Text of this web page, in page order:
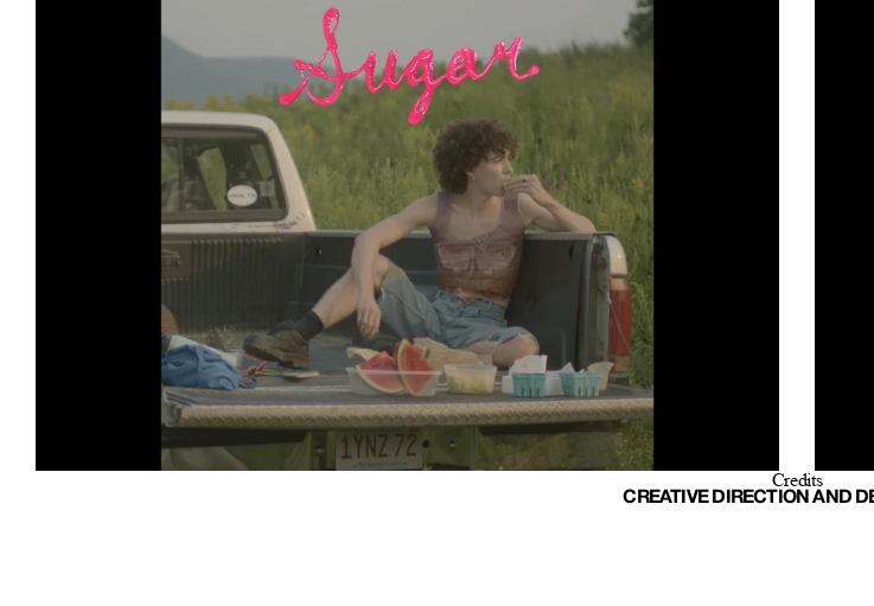
Credits
CREATIVE DIRECTION AND